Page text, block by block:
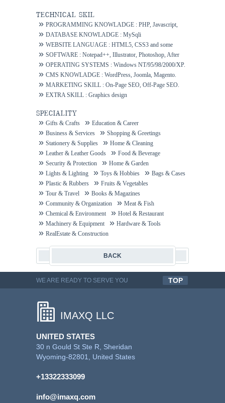
TECHNICAL SKIL
PROGRAMMING KNOWLADGE : PHP, Javascript,
Ajax.DATABASE KNOWLADGE : MySqli
WEBSITE LANGUAGE : HTML5, CSS3 and some
others.
SOFTWARE : Notepad++, Illustrator, Photoshop, After
Effects.
OPERATING SYSTEMS : Windows NT/95/98/2000/XP.
CMS KNOWLADGE : WordPress, Joomla, Magento.
MARKETING SKILL : On-Page SEO, Off-Page SEO.
EXTRA SKILL : Graphics design
SPECIALITY
Gifts & Crafts
Education & Career
Business & Services
Shopping & Greetings
Stationery & Supplies
Home & Cleaning
Leather & Leather Goods
Food & Beverage
Security & Protection
Home & Garden
Lights & Lighting
Toys & Hobbies
Bags & Cases
Plastic & Rubbers
Fruits & Vegetables
Tour & Travel
Books & Magazines
Community & Organization
Meat & Fish
Chemical & Environment
Hotel & Restaurant
Machinery & Equipment
Hardware & Tools
RealEstate & Construction
BACK
WE ARE READY TO SERVE YOU
TOP
IMAXQ LLC
UNITED STATES
30 n Gould St Ste R, Sheridan
Wyoming-82801, United States
+13322333099
info@imaxq.com